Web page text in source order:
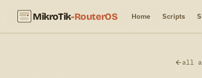
MikroTik-RouterOS Home Scripts
all